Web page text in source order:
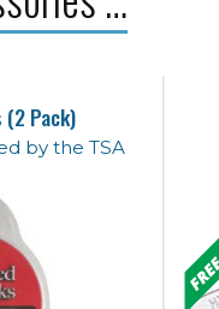
(2 Pack)
by the TSA